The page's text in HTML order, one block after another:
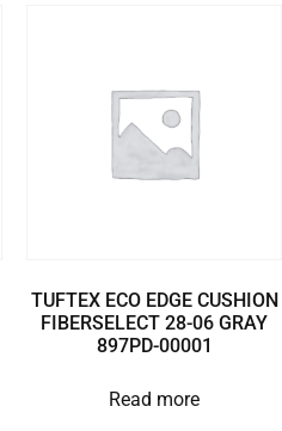
TUFTEX ECO EDGE CUSHION
FIBERSELECT 28-06 GRAY
897PD-00001
Read more